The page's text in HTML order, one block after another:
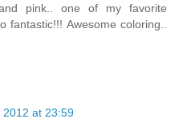
pink.. one of my favorite
fantastic!!! Awesome coloring..
2012 at 23:59